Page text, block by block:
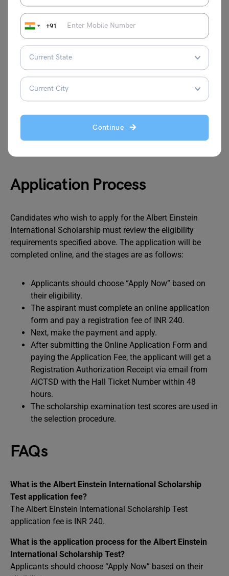
+91
Continue
Also Read: Indian Government Schemes to
Help Study Abroad Aspirants
Exam Requirements
High-speed internet (5 mbps to 10 mbps) is
required.
A functioning desktop or mobile device with no
operational issues
Application Process
Candidates who wish to apply for the Albert Einstein
International Scholarship must review the eligibility
requirements specified above. The application will be
completed online, and the stages are as follows:
Applicants should choose “Apply Now” based on
their eligibility.
The aspirant must complete an online application
form and pay a registration fee of INR 240.
Next, make the payment and apply.
After submitting the Online Application Form and
paying the Application Fee, the applicant will get a
Registration Authorization Receipt via email from
AICTSD with the Hall Ticket Number within 48
hours.
The scholarship examination test scores are used in
the selection procedure.
FAQs
What is the Albert Einstein International Scholarship
Test application fee?
The Albert Einstein International Scholarship Test
application fee is INR 240.
What is the application process for the Albert Einstein
International Scholarship Test?
Applicants should choose “Apply Now” based on their